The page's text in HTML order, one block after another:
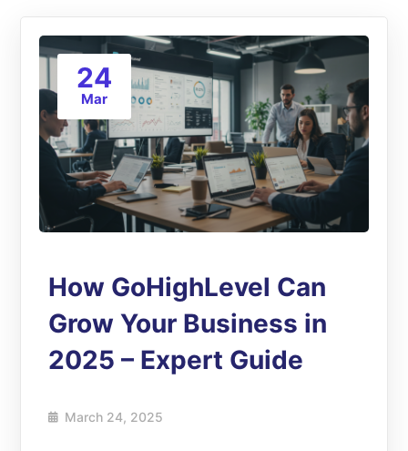
24
Mar
How GoHighLevel Can
Grow Your Business in
2025 – Expert Guide
March 24, 2025